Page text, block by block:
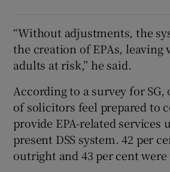
“Without adjustments, the
the creation of EPAs, leaving
adults at risk,” he said.
According to a survey for SG,
of solicitors feel prepared to
provide EPA-related services
present DSS system. 42 per
outright and 43 per cent